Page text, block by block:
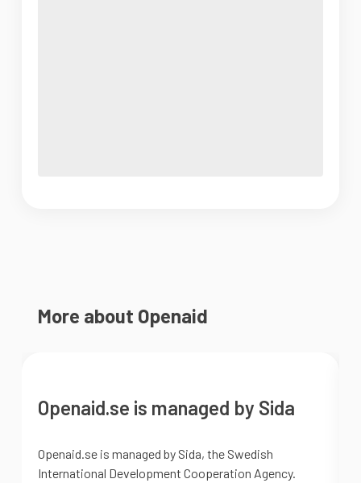
More about Openaid
Openaid.se is managed by Sida
Openaid.se is managed by Sida, the Swedish
International Development Cooperation Agency.